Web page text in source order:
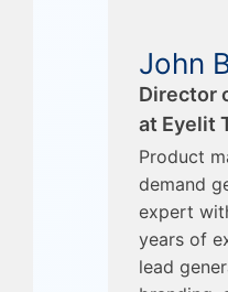
John
Director
at Eyelit
Product
demand
expert
years of
lead